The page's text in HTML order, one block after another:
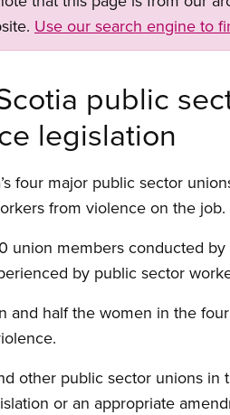
Use our search engine to
public
legislation
four major public sector
from violence on the job.
union members conducted
by public sector
and half the women in the
other public sector unions
or an appropriate